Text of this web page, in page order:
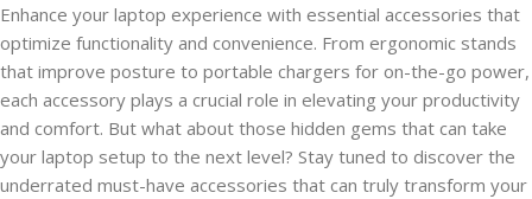
Enhance your laptop experience with essential accessories that
optimize functionality and convenience. From ergonomic stands
that improve posture to portable chargers for on-the-go power,
each accessory plays a crucial role in elevating your productivity
and comfort. But what about those hidden gems that can take
your laptop setup to the next level? Stay tuned to discover the
underrated must-have accessories that can truly transform your